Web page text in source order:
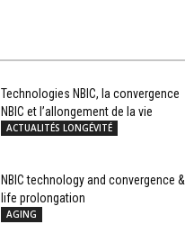
Technologies NBIC, la convergence
NBIC et l’allongement de la vie
ACTUALITÉS LONGÉVITÉ
NBIC technology and convergence &
life prolongation
AGING